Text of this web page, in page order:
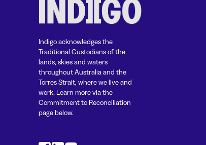
Indigo acknowledges the
Traditional Custodians of the
lands, skies and waters
throughout Australia and the
Torres Strait, where we live and
work. Learn more via the
Commitment to Reconciliation
page below.